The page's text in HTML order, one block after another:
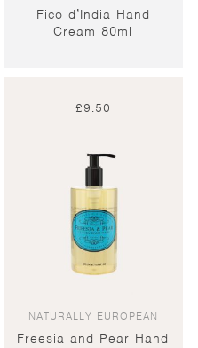
Fico d’India Hand
Cream 80ml
£9.50
NATURALLY EUROPEAN
Freesia and Pear Hand